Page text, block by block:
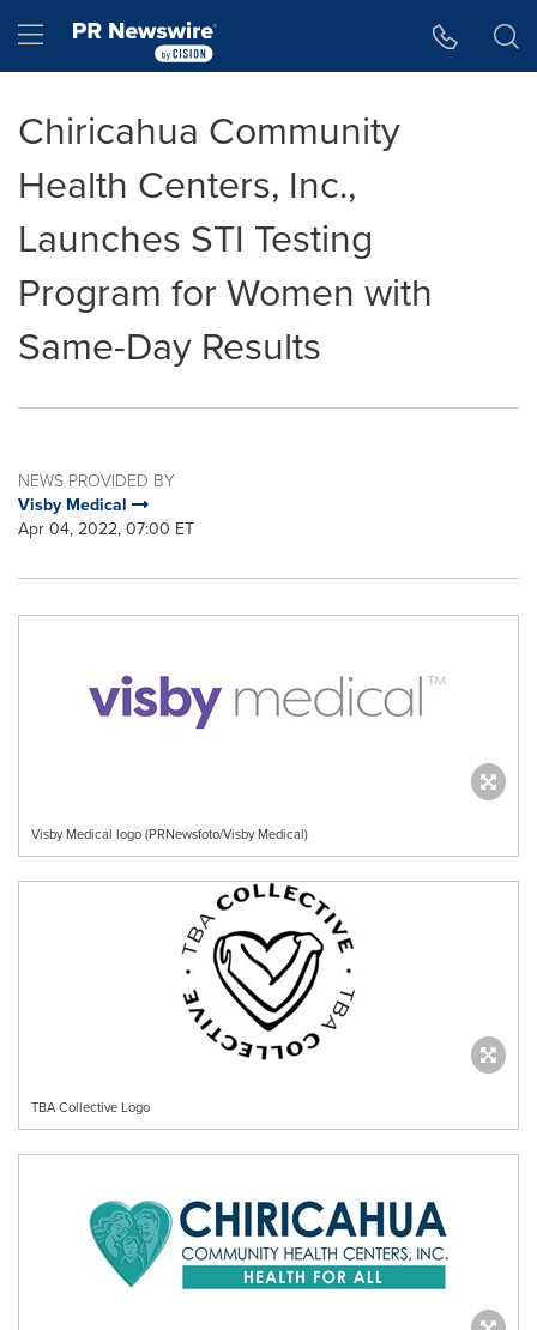
Hamburger menu
Chiricahua Community
Health Centers, Inc.,
Launches STI Testing
Program for Women with
Same-Day Results
NEWS PROVIDED BY
Visby Medical
Apr 04, 2022, 07:00 ET
Visby Medical logo (PRNewsfoto/Visby Medical)
TBA Collective Logo